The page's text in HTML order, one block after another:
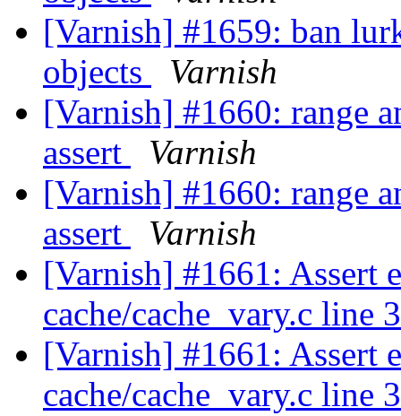
[Varnish] #1659: ban
objects
Varnish
[Varnish] #1660: range
assert
Varnish
[Varnish] #1660: range
assert
Varnish
[Varnish] #1661: Assert
cache/cache_vary.c line
[Varnish] #1661: Assert
cache/cache_vary.c line